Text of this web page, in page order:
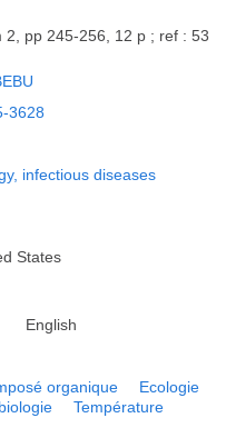
2, pp 245-256, 12 p ; ref : 53
3628
infectious diseases
States
English
organique
Ecologie
Température